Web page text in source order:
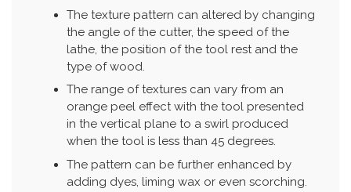
The texture pattern can altered by changing
the angle of the cutter, the speed of the
lathe, the position of the tool rest and the
type of wood.
The range of textures can vary from an
orange peel effect with the tool presented
in the vertical plane to a swirl produced
when the tool is less than 45 degrees.
The pattern can be further enhanced by
adding dyes, liming wax or even scorching.